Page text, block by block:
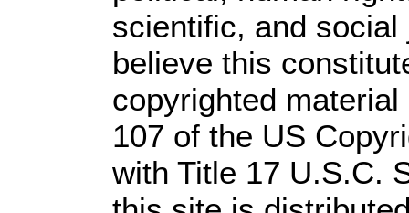
scientific, and
believe this
copyrighted
107 of the US
with Title 17 U.S.C.